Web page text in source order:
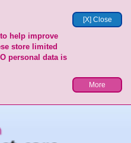
[X] Close
help improve
store limited
personal data is
More